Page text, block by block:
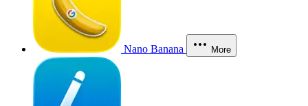
Nano Banana More